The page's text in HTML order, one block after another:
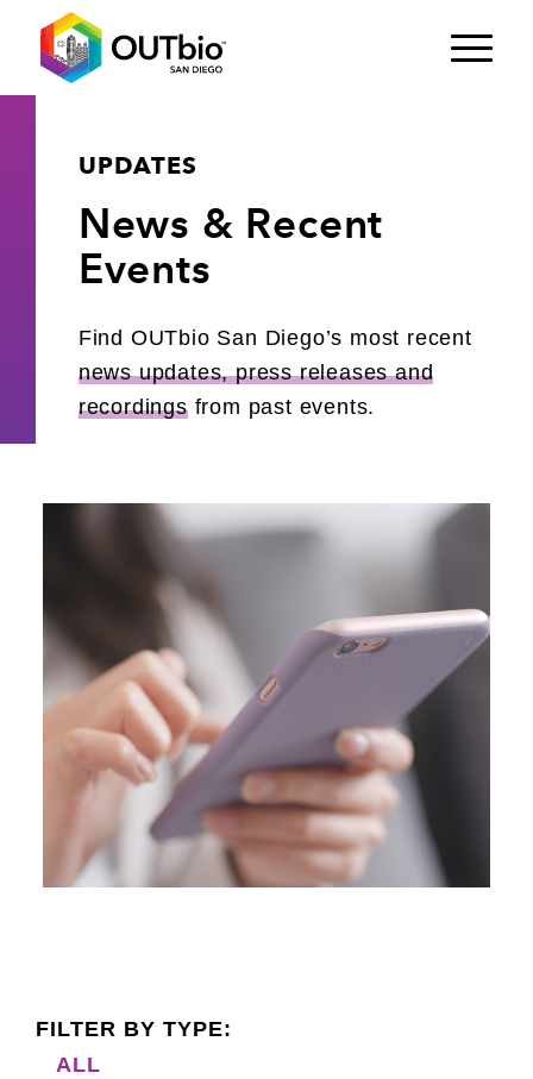
UPDATES
News & Recent
Events
Find OUTbio San Diego’s most recent
news updates, press releases and
recordingsfrom past events.
FILTER BY TYPE:
ALL